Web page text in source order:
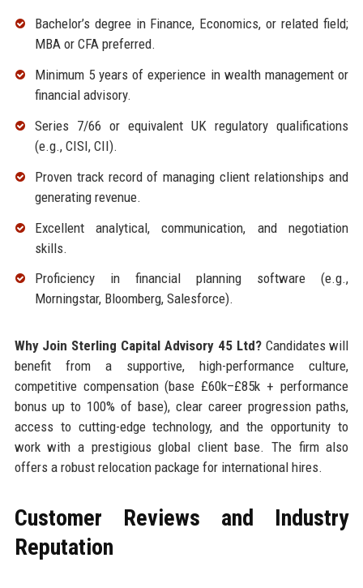
Bachelor’s degree in Finance, Economics, or related field;
MBA or CFA preferred.
Minimum 5 years of experience in wealth management or
financial advisory.
Series 7/66 or equivalent UK regulatory qualifications
(e.g., CISI, CII).
Proven track record of managing client relationships and
generating revenue.
Excellent analytical, communication, and negotiation
skills.
Proficiency in financial planning software (e.g.,
Morningstar, Bloomberg, Salesforce).
Why Join Sterling Capital Advisory 45 Ltd?Candidates will
benefit from a supportive, high-performance culture,
competitive compensation (base £60k–£85k + performance
bonus up to 100% of base), clear career progression paths,
access to cutting-edge technology, and the opportunity to
work with a prestigious global client base. The firm also
offers a robust relocation package for international hires.
Customer Reviews and Industry
Reputation